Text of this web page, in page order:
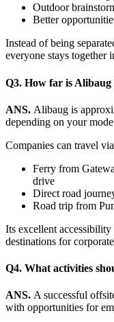
Outdoor
Better
Instead of being
everyone stays together
Q3. How far is
ANS. Alibaug is
depending on your
Companies can travel
Ferry from
drive
Direct road
Road trip from
Its excellent
destinations for
Q4. What activities
ANS. A successful
with opportunities for